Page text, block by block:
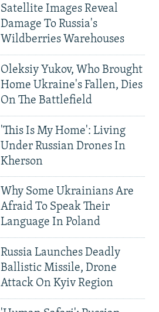
Satellite Images Reveal
Damage To Russia's
Wildberries Warehouses
Oleksiy Yukov, Who Brought
Home Ukraine's Fallen, Dies
On The Battlefield
'This Is My Home': Living
Under Russian Drones In
Kherson
Why Some Ukrainians Are
Afraid To Speak Their
Language In Poland
Russia Launches Deadly
Ballistic Missile, Drone
Attack On Kyiv Region